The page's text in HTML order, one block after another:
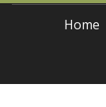
Skip
Home